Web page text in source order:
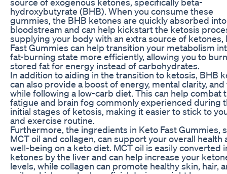
hydroxybutyrate (BHB). When you consume these
gummies, the BHB ketones are quickly absorbed
bloodstream and can help kickstart the ketosis
supplying your body with an extra source of ketones,
Fast Gummies can help transition your metabolism
fat-burning state more efficiently, allowing you to burn
stored fat for energy instead of carbohydrates.
In addition to aiding in the transition to ketosis, BHB
can also provide a boost of energy, mental clarity,
while following a low-carb diet. This can help combat
fatigue and brain fog commonly experienced during
initial stages of ketosis, making it easier to stick to
and exercise routine.
Furthermore, the ingredients in Keto Fast Gummies,
MCT oil and collagen, can support your overall health
well-being on a keto diet. MCT oil is easily converted
ketones by the liver and can help increase your
levels, while collagen can promote healthy skin, hair,